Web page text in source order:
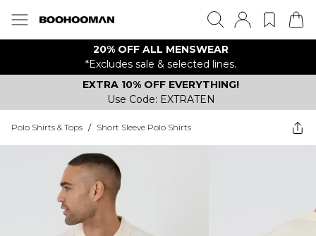
20% OFF ALL MENSWEAR
*Excludes sale & selected lines.
EXTRA 10% OFF EVERYTHING!
Use Code: EXTRATEN
Polo Shirts & Tops / Short Sleeve Polo Shirts